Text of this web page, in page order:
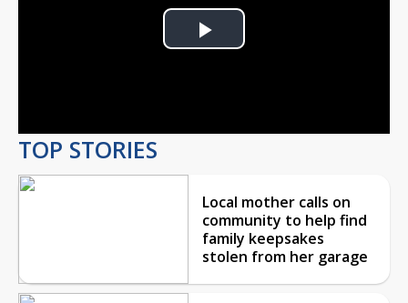
Play
TOP STORIES
Local mother calls on
community to help find
family keepsakes
stolen from her garage